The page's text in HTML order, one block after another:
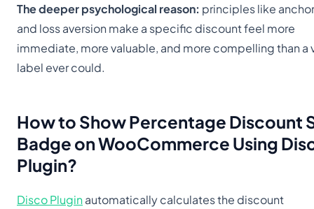
The deeper psychological reason: principles like
and loss aversion make a specific discount feel more
immediate, more valuable, and more compelling than a
label ever could.
How to Show Percentage Discount
Badge on WooCommerce Using
Plugin?
Disco Pluginautomatically calculates the discount